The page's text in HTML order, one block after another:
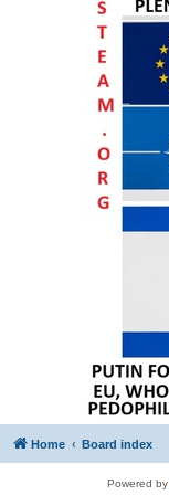
Home Board index
Powered by